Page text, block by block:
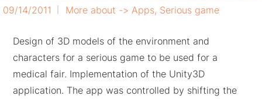
09/14/2011 More about -> Apps, Serious game
Design of 3D models of the environment and
characters for a serious game to be used for a
medical fair. Implementation of the Unity3D
application. The app was controlled by shifting the